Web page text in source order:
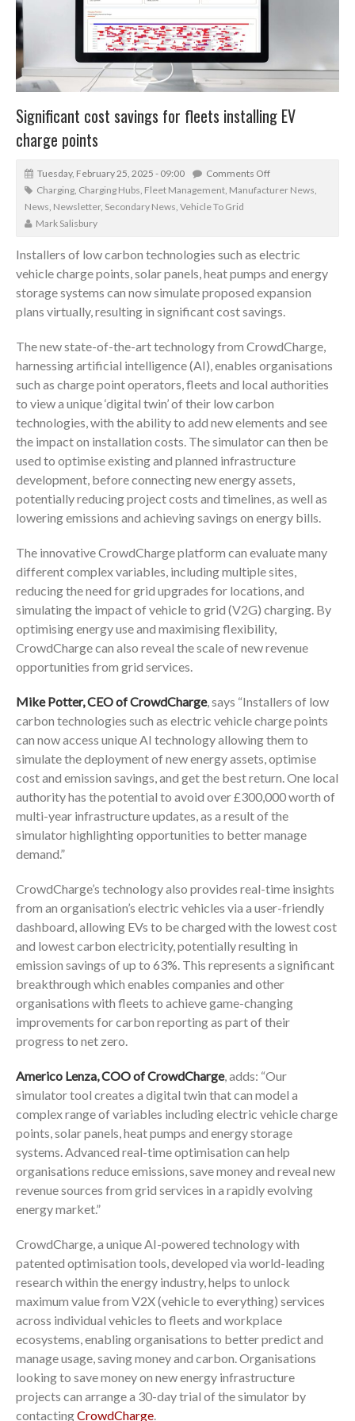
Significant cost savings for fleets installing EV
charge points
Tuesday, February 25, 2025 - 09:00
Comments Off
Charging Charging Hubs Fleet Management Manufacturer News
News Newsletter, Secondary News Vehicle To Grid
Mark Salisbury
Installers of low carbon technologies such as electric
vehicle charge points, solar panels, heat pumps and energy
storage systems can now simulate proposed expansion
plans virtually, resulting in significant cost savings.
The new state-of-the-art technology from CrowdCharge,
harnessing artificial intelligence (AI), enables organisations
such as charge point operators, fleets and local authorities
to view a unique ‘digital twin’ of their low carbon
technologies, with the ability to add new elements and see
the impact on installation costs. The simulator can then be
used to optimise existing and planned infrastructure
development, before connecting new energy assets,
potentially reducing project costs and timelines, as well as
lowering emissions and achieving savings on energy bills.
The innovative CrowdCharge platform can evaluate many
different complex variables, including multiple sites,
reducing the need for grid upgrades for locations, and
simulating the impact of vehicle to grid (V2G) charging. By
optimising energy use and maximising flexibility,
CrowdCharge can also reveal the scale of new revenue
opportunities from grid services.
Mike Potter, CEO of CrowdCharge, says “Installers of low
carbon technologies such as electric vehicle charge points
can now access unique AI technology allowing them to
simulate the deployment of new energy assets, optimise
cost and emission savings, and get the best return. One local
authority has the potential to avoid over £300,000 worth of
multi-year infrastructure updates, as a result of the
simulator highlighting opportunities to better manage
demand.”
CrowdCharge’s technology also provides real-time insights
from an organisation’s electric vehicles via a user-friendly
dashboard, allowing EVs to be charged with the lowest cost
and lowest carbon electricity, potentially resulting in
emission savings of up to 63%. This represents a significant
breakthrough which enables companies and other
organisations with fleets to achieve game-changing
improvements for carbon reporting as part of their
progress to net zero.
Americo Lenza, COO of CrowdCharge, adds: “Our
simulator tool creates a digital twin that can model a
complex range of variables including electric vehicle charge
points, solar panels, heat pumps and energy storage
systems. Advanced real-time optimisation can help
organisations reduce emissions, save money and reveal new
revenue sources from grid services in a rapidly evolving
energy market.”
CrowdCharge, a unique AI-powered technology with
patented optimisation tools, developed via world-leading
research within the energy industry, helps to unlock
maximum value from V2X (vehicle to everything) services
across individual vehicles to fleets and workplace
ecosystems, enabling organisations to better predict and
manage usage, saving money and carbon. Organisations
looking to save money on new energy infrastructure
projects can arrange a 30-day trial of the simulator by
contactingCrowdCharge.